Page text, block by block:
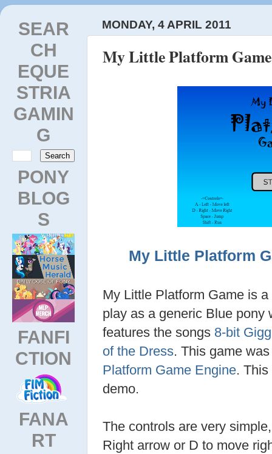
SEAR
CH
EQUE
STRIA
GAMIN
G
PONY
BLOG
S
FANFI
CTION
FANA
RT
MONDAY, 4 APRIL 2011
My Little Platform Game
My Little Platform
My Little Platform Game is
play as a generic Blue pony
features the songs 8-bit
of the Dress. This game
Platform Game Engine.
demo.
The controls are very
Right arrow or D to move